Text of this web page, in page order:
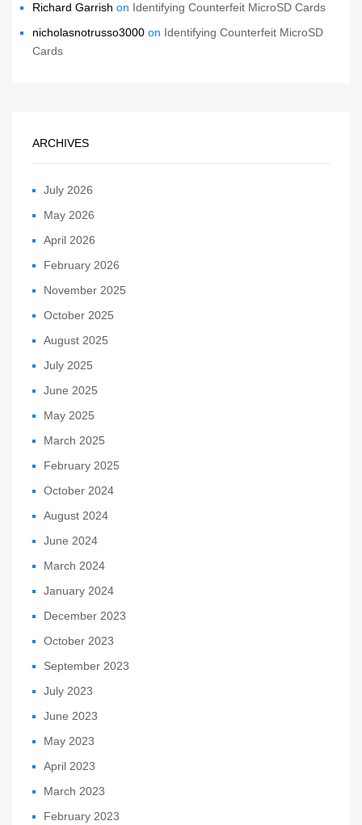
Richard Garrish on Identifying Counterfeit MicroSD Cards
nicholasnotrusso3000 on Identifying Counterfeit MicroSD
Cards
ARCHIVES
July 2026
May 2026
April 2026
February 2026
November 2025
October 2025
August 2025
July 2025
June 2025
May 2025
March 2025
February 2025
October 2024
August 2024
June 2024
March 2024
January 2024
December 2023
October 2023
September 2023
July 2023
June 2023
May 2023
April 2023
March 2023
February 2023